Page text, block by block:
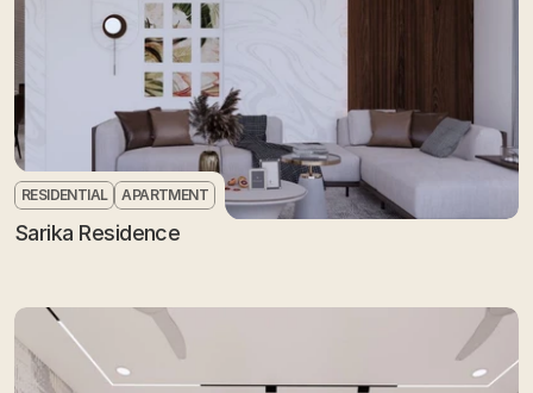
RESIDENTIAL APARTMENT
Sarika Residence